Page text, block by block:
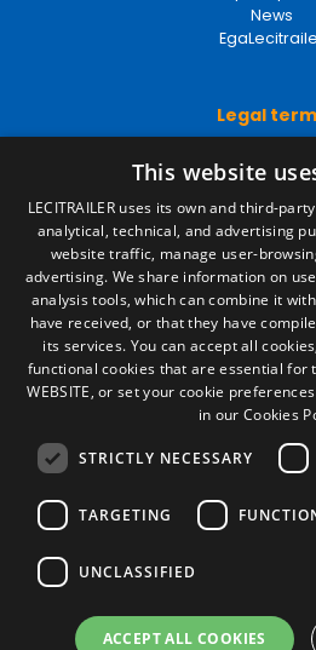
News
Legal
Privacy
Cookies
General
Manage
Contact
Camino de los Huertos,
50620 - Casetas
+(34) 976
This website
LECITRAILER uses its own and third-
analytical, technical, and advertising
website traffic, manage user-
advertising. We share information on
analysis tools, which can combine it
have received, or that they have
its services. You can accept all
functional cookies that are essential for
WEBSITE, or set your cookie
in our Cookies
STRICTLY NECESSARY
TARGETING
UNCLASSIFIED
ACCEPT ALL COOKIES